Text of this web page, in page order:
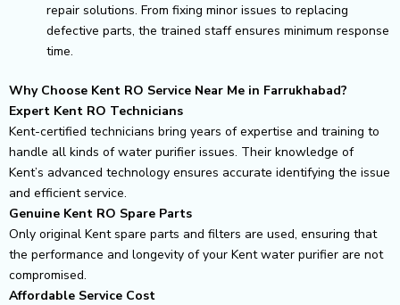
repair solutions. From fixing minor issues to replacing
defective parts, the trained staff ensures minimum response
time.
Why Choose Kent RO Service Near Me in Farrukhabad?
Expert Kent RO Technicians
Kent-certified technicians bring years of expertise and training to
handle all kinds of water purifier issues. Their knowledge of
Kent’s advanced technology ensures accurate identifying the issue
and efficient service.
Genuine Kent RO Spare Parts
Only original Kent spare parts and filters are used, ensuring that
the performance and longevity of your Kent water purifier are not
compromised.
Affordable Service Cost